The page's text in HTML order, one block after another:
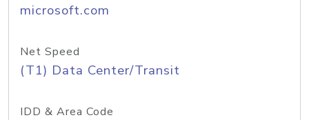
microsoft.com
Net Speed
(T1) Data Center/Transit
IDD & Area Code